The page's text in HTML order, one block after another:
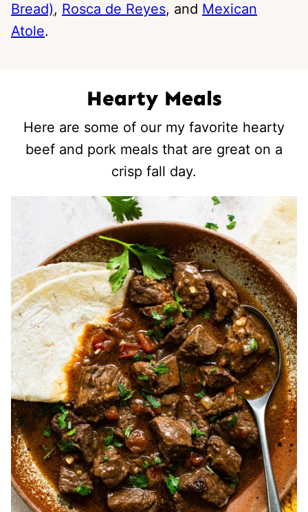
Bread), Rosca de Reyes, and Mexican
Atole.
Hearty Meals
Here are some of our my favorite hearty
beef and pork meals that are great on a
crisp fall day.